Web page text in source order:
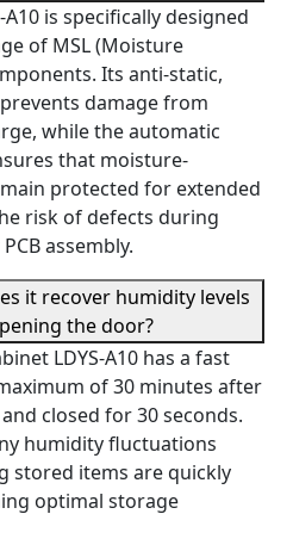
A10 is specifically designed
of MSL (Moisture
Its anti-static,
damage from
while the automatic
that moisture-
protected for extended
risk of defects during
assembly.
it recover humidity levels
the door?
LDYS-A10 has a fast
of 30 minutes after
closed for 30 seconds.
humidity fluctuations
stored items are quickly
optimal storage